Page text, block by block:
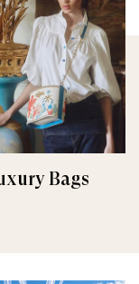
Bags